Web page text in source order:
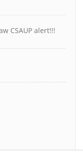
CSAUP alert!!!